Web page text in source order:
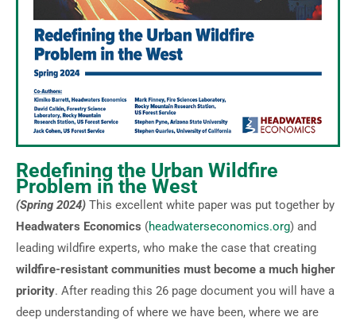
Redefining the Urban Wildfire
Problem in the West
(Spring 2024) This excellent white paper was put together by
Headwaters Economics (headwaterseconomics.org) and
leading wildfire experts, who make the case that creating
wildfire-resistant communities must become a much higher
priority. After reading this 26 page document you will have a
deep understanding of where we have been, where we are